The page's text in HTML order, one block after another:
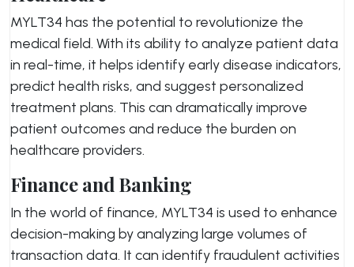
MYLT34 has the potential to revolutionize the
medical field. With its ability to analyze patient data
in real-time, it helps identify early disease indicators,
predict health risks, and suggest personalized
treatment plans. This can dramatically improve
patient outcomes and reduce the burden on
healthcare providers.
Finance and Banking
In the world of finance, MYLT34 is used to enhance
decision-making by analyzing large volumes of
transaction data. It can identify fraudulent activities